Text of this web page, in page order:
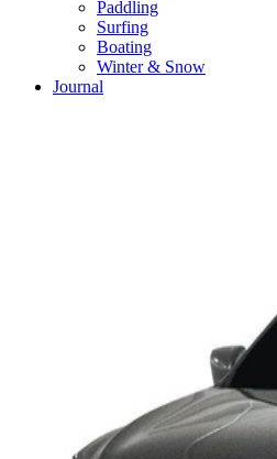
Paddling
Surfing
Boating
Winter & Snow
Journal